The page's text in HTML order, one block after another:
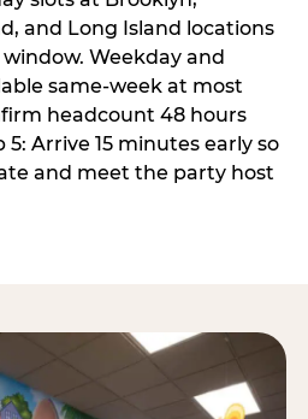
and Long Island locations
Weekday and
same-week at most
headcount 48 hours
Arrive 15 minutes early so
and meet the party host